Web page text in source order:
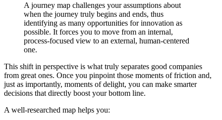
A journey map challenges your assumptions about
when the journey truly begins and ends, thus
identifying as many opportunities for innovation as
possible. It forces you to move from an internal,
process-focused view to an external, human-centered
one.
This shift in perspective is what truly separates good companies
from great ones. Once you pinpoint those moments of friction and,
just as importantly, moments of delight, you can make smarter
decisions that directly boost your bottom line.
A well-researched map helps you: